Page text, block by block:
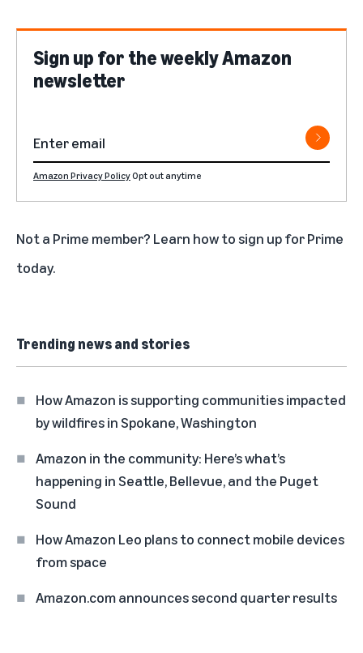
Sign up for the weekly Amazon
newsletter
Amazon Privacy PolicyOpt out anytime
Not a Prime member? Learn how tosign up for Prime
today.
Trending news and stories
How Amazon is supporting communities impacted
by wildfires in Spokane, Washington
Amazon in the community: Here’s what’s
happening in Seattle, Bellevue, and the Puget
Sound
How Amazon Leo plans to connect mobile devices
from space
Amazon.com announces second quarter results